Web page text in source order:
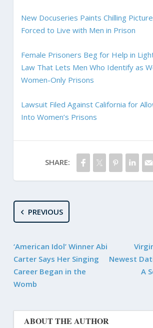
New Docuseries Paints Chilling
Forced to Live with Men in Prison
Female Prisoners Beg for Help in
Law That Lets Men Who Identify as
Women-Only Prisons
Lawsuit Filed Against California for
Into Women’s Prisons
SHARE:
PREVIOUS
‘American Idol’ Winner Abi
Carter Says Her Singing
Career Began in the
Womb
Newest
A
ABOUT THE AUTHOR